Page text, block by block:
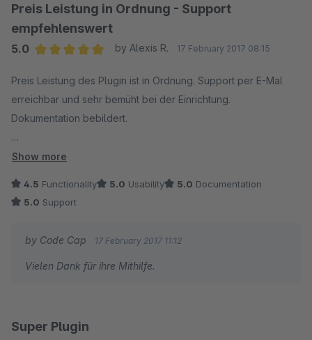
Preis Leistung in Ordnung - Support
empfehlenswert
5.0
by Alexis R. 17 February 2017 08:15
Preis Leistung des Plugin ist in Ordnung. Support per E-Mal
erreichbar und sehr bemüht bei der Einrichtung.
Dokumentation bebildert.
Empfehlung Funktionserweiterung:
- Balkenhöhe im Admin direkt einstellbar
Show more
4.5 Functionality 5.0 Usability 5.0 Documentation
5.0 Support
by Code Cap 17 February 2017 11:12
Vielen Dank für ihre Mithilfe.
Super Plugin